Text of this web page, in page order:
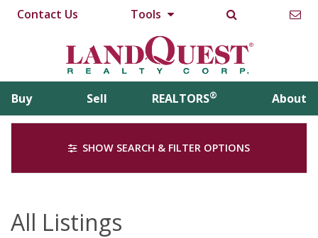
Contact Us Tools
Buy Sell REALTORS® About
SHOW SEARCH & FILTER OPTIONS
All Listings